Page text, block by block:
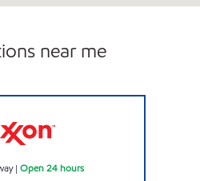
near me
| Open 24 hours